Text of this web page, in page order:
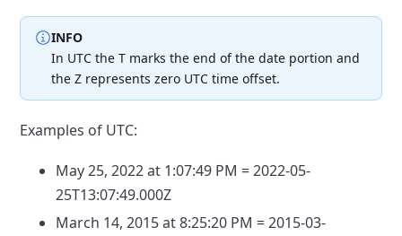
INFO
In UTC the T marks the end of the date portion and
the Z represents zero UTC time offset.
Examples of UTC:
May 25, 2022 at 1:07:49 PM = 2022-05-
25T13:07:49.000Z
March 14, 2015 at 8:25:20 PM = 2015-03-